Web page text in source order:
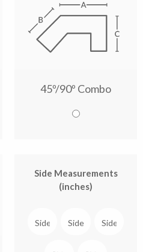
45º/90º Combo
Side Measurements
(inches)